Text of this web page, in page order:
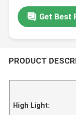
Get Best
PRODUCT
High Light: